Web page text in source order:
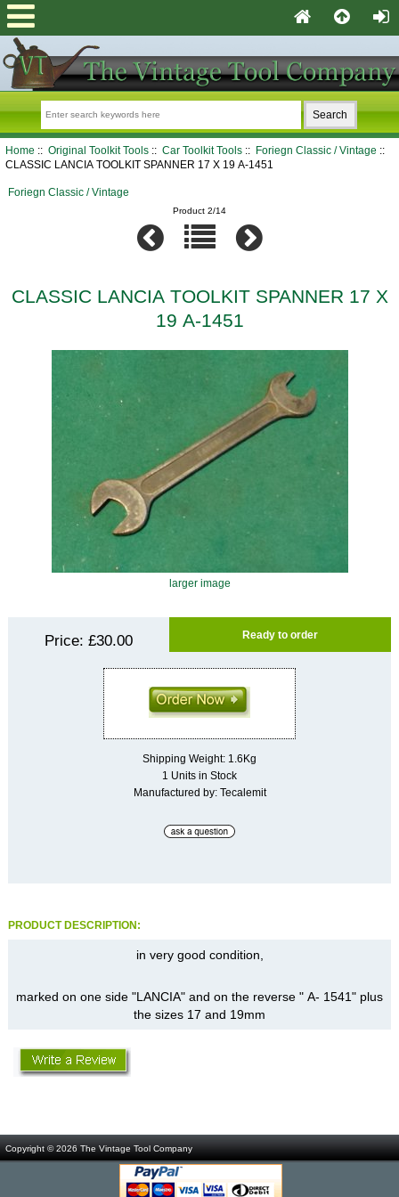
Home :: Original Toolkit Tools:: Car Toolkit Tools:: Foriegn Classic / Vintage ::
CLASSIC LANCIA TOOLKIT SPANNER 17 X 19 A-1451
Foriegn Classic / Vintage
Product 2/14
CLASSIC LANCIA TOOLKIT SPANNER 17 X
19 A-1451
larger image
Ready to order
Price:£30.00
Shipping Weight: 1.6Kg
1 Units in Stock
Manufactured by: Tecalemit
PRODUCT DESCRIPTION:
in very good condition,
marked on one side "LANCIA" and on the reverse " A- 1541" plus
the sizes 17 and 19mm
Copyright © 2026 The Vintage Tool Company